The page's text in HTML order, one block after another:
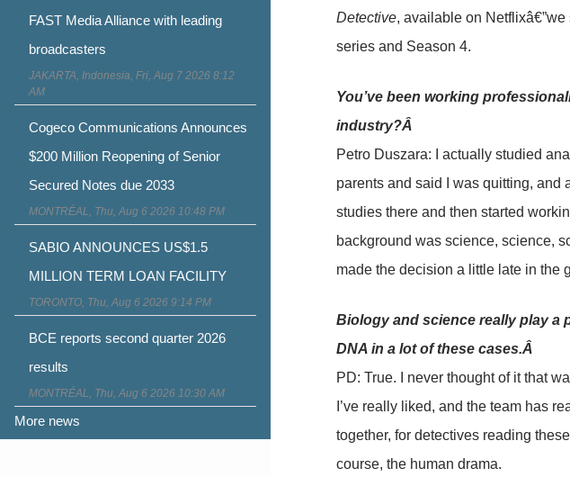
Detective, available on
series and Season 4.
You’ve been working
industry?Â
Petro Duszara: I actually studied
parents and said I was quitting,
studies there and then started
background was science, science,
made the decision a little late in the
Biology and science really play a
DNA in a lot of these cases.Â
PD: True. I never thought of it that
I’ve really liked, and the team has
together, for detectives reading
course, the human drama.
FAST Media Alliance with leading
broadcasters
JAKARTA, Indonesia, Fri, Aug 7 2026 8:12
AM
Cogeco Communications Announces
$200 Million Reopening of Senior
Secured Notes due 2033
MONTRÉAL, Thu, Aug 6 2026 10:48 PM
SABIO ANNOUNCES US$1.5
MILLION TERM LOAN FACILITY
TORONTO, Thu, Aug 6 2026 9:14 PM
BCE reports second quarter 2026
results
MONTRÉAL, Thu, Aug 6 2026 10:30 AM
More news